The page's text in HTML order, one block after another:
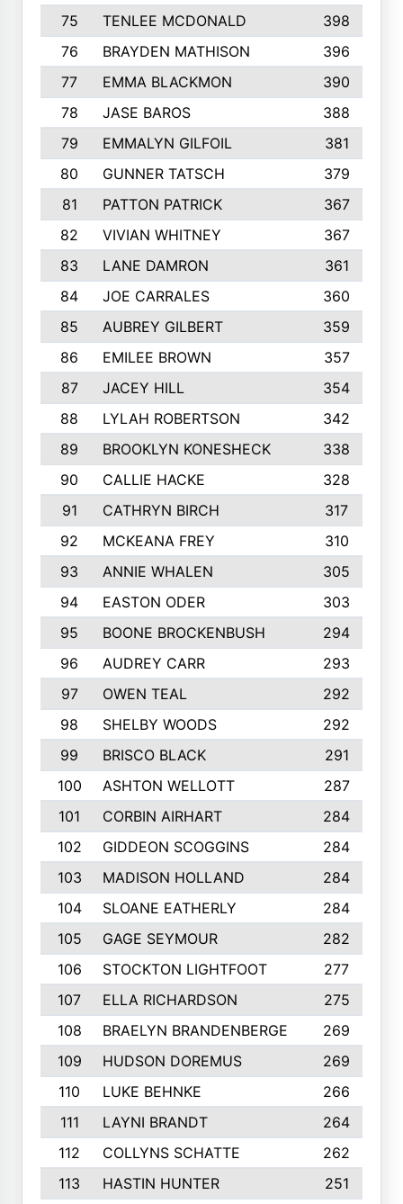
75 TENLEE MCDONALD
398
76
BRAYDEN MATHISON
396
77
EMMA BLACKMON
390
78
JASE BAROS
388
79
EMMALYN GILFOIL
381
80
GUNNER TATSCH
379
81
PATTON PATRICK
367
82
VIVIAN WHITNEY
367
83
LANE DAMRON
361
84
JOE CARRALES
360
85
AUBREY GILBERT
359
86
EMILEE BROWN
357
87
JACEY HILL
354
88
LYLAH ROBERTSON
342
89
BROOKLYN KONESHECK
338
90
CALLIE HACKE
328
91
CATHRYN BIRCH
317
92
MCKEANA FREY
310
93
ANNIE WHALEN
305
94
EASTON ODER
303
95
BOONE BROCKENBUSH
294
96
AUDREY CARR
293
97
OWEN TEAL
292
98
SHELBY WOODS
292
99
BRISCO BLACK
291
100
ASHTON WELLOTT
287
101
CORBIN AIRHART
284
102
GIDDEON SCOGGINS
284
103
MADISON HOLLAND
284
104
SLOANE EATHERLY
284
105
GAGE SEYMOUR
282
106
STOCKTON LIGHTFOOT
277
107
ELLA RICHARDSON
275
108
BRAELYN BRANDENBERGE
269
109
HUDSON DOREMUS
269
110
LUKE BEHNKE
266
111
LAYNI BRANDT
264
112
COLLYNS SCHATTE
262
113
HASTIN HUNTER
251